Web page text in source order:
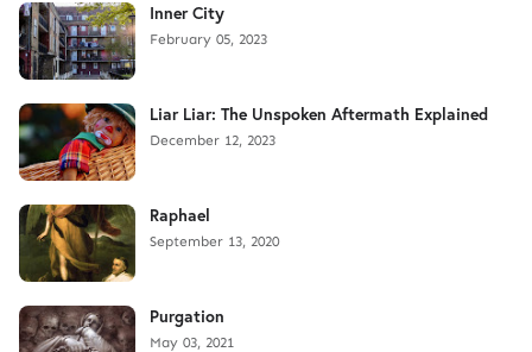
Inner City
February 05, 2023
Liar Liar: The Unspoken Aftermath Explained
December 12, 2023
Raphael
September 13, 2020
Purgation
May 03, 2021